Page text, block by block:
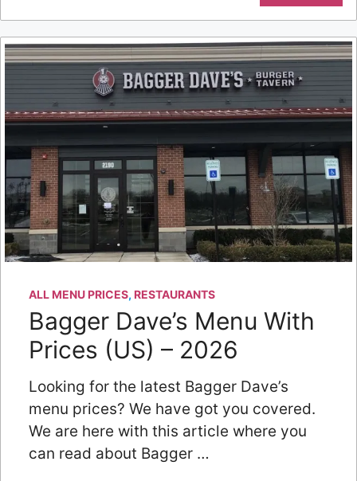
ALL MENU PRICES, RESTAURANTS
Bagger Dave’s Menu With
Prices (US) – 2026
Looking for the latest Bagger Dave’s
menu prices? We have got you covered.
We are here with this article where you
can read about Bagger …